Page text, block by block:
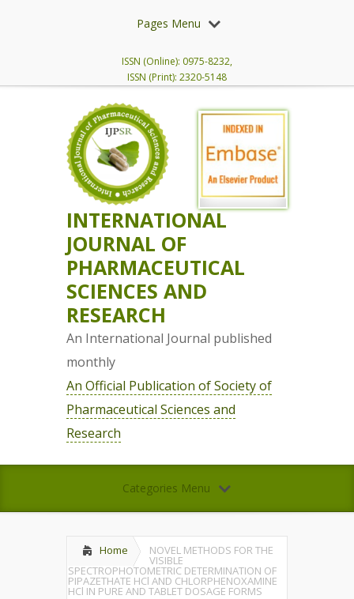
Pages Menu
ISSN (Online): 0975-8232,
ISSN (Print): 2320-5148
INTERNATIONAL
JOURNAL OF
PHARMACEUTICAL
SCIENCES AND
RESEARCH
An International Journal published
monthly
An Official Publication of Society of
Pharmaceutical Sciences and
Research
Categories Menu
Home NOVEL METHODS FOR THE
VISIBLE
SPECTROPHOTOMETRIC DETERMINATION OF
PIPAZETHATE HCl AND CHLORPHENOXAMINE
HCl IN PURE AND TABLET DOSAGE FORMS